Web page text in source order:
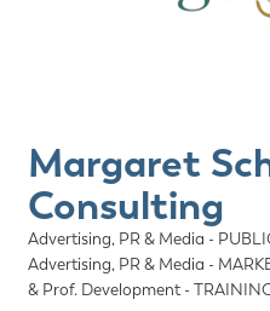
Margaret
Consulting
Categories
Advertising, PR & Media -
Advertising, PR & Media -
& Prof. Development -